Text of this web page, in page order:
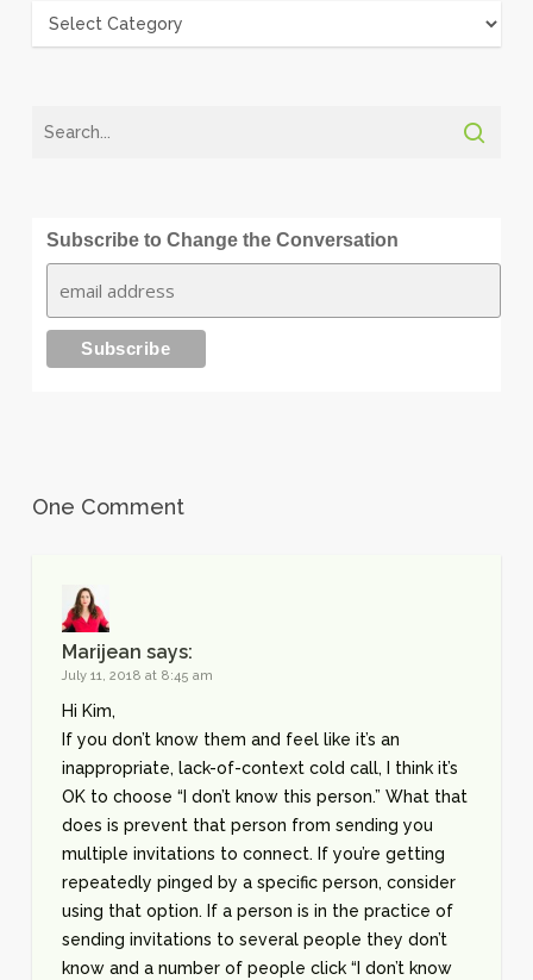
Categories
Subscribe to Change the Conversation
One Comment
Marijean says:
July 11, 2018 at 8:45 am
Hi Kim,
If you don’t know them and feel like it’s an
inappropriate, lack-of-context cold call, I think it’s
OK to choose “I don’t know this person.” What that
does is prevent that person from sending you
multiple invitations to connect. If you’re getting
repeatedly pinged by a specific person, consider
using that option. If a person is in the practice of
sending invitations to several people they don’t
know and a number of people click “I don’t know